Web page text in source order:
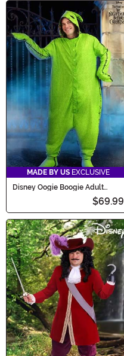
MADE BY US EXCLUSIVE
Disney Oogie Boogie Adult
$69.99